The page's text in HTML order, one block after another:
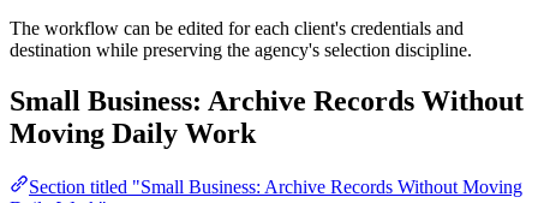
The workflow can be edited for each client's credentials and
destination while preserving the agency's selection discipline.
Small Business: Archive Records Without
Moving Daily Work
Section titled "Small Business: Archive Records Without Moving